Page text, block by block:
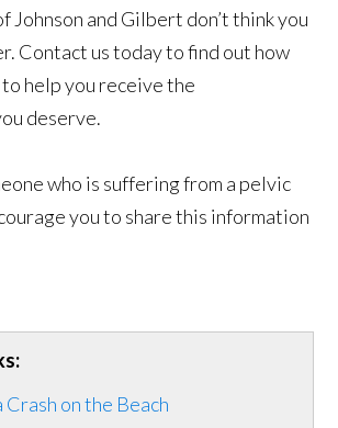
Johnson and Gilbert don’t think you
Contact us today to find out how
help you receive the
deserve.
who is suffering from a pelvic
you to share this information
on the Beach